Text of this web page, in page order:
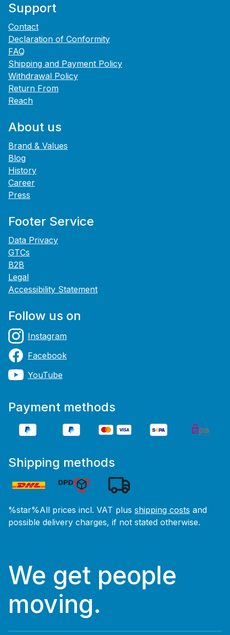
Support
Contact
Declaration of Conformity
FAQ
Shipping and Payment Policy
Withdrawal Policy
Return From
Reach
About us
Brand & Values
Blog
History
Career
Press
Footer Service
Data Privacy
GTCs
B2B
Legal
Accessibility Statement
Follow us on
Instagram
Facebook
YouTube
Payment methods
Shipping methods
%star%All prices incl. VAT plus shipping costs and
possible delivery charges, if not stated otherwise.
We get people
moving.